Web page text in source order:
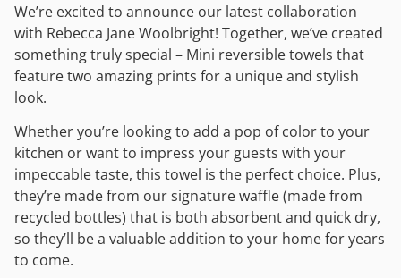
We’re excited to announce our latest collaboration
with Rebecca Jane Woolbright! Together, we’ve created
something truly special – Mini reversible towels that
feature two amazing prints for a unique and stylish
look.
Whether you’re looking to add a pop of color to your
kitchen or want to impress your guests with your
impeccable taste, this towel is the perfect choice. Plus,
they’re made from our signature waffle (made from
recycled bottles) that is both absorbent and quick dry,
so they’ll be a valuable addition to your home for years
to come.